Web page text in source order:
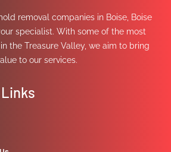
removal companies in Boise, Boise
specialist. With some of the most
the Treasure Valley, we aim to bring
to our services.